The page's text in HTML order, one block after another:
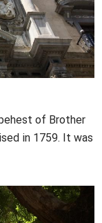
of Brother
in 1759. It was